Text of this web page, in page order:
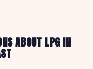
ABOUT LPG IN